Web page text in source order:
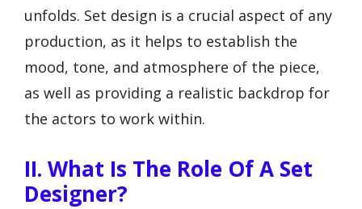
unfolds. Set design is a crucial aspect of any
production, as it helps to establish the
mood, tone, and atmosphere of the piece,
as well as providing a realistic backdrop for
the actors to work within.
II. What Is The Role Of A Set
Designer?